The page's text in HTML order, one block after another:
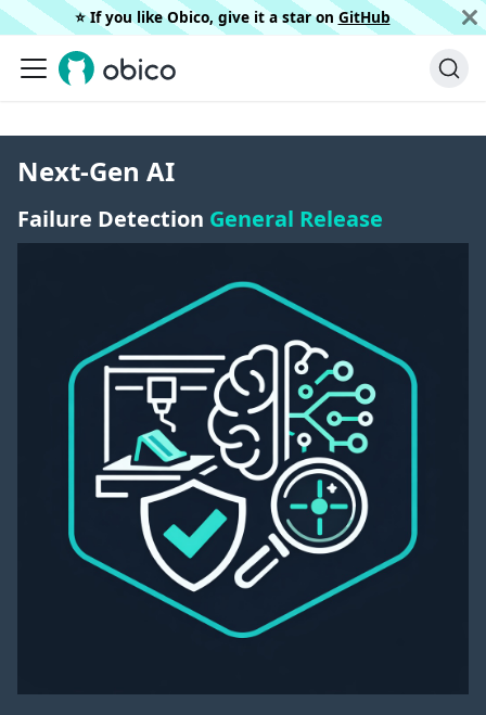
⭐️ If you like Obico, give it a star on GitHub
Next-Gen AI
Failure Detection General Release